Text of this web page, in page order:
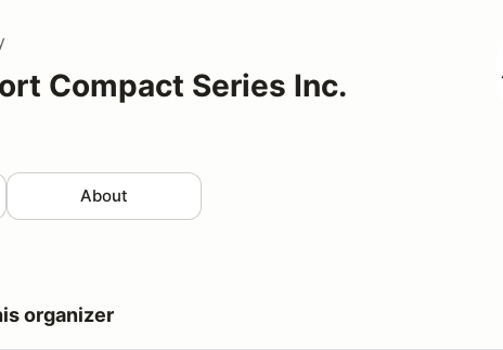
Compact Series Inc.
About
organizer